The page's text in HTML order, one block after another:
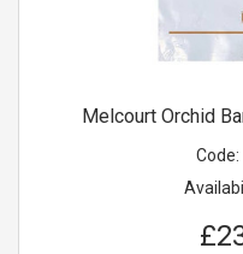
Melcourt Orchid
Code: